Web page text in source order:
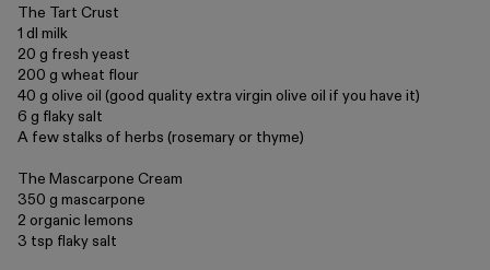
Sets
Classics
Collections
The Tart Crust
1 dl milk
20 g fresh yeast
200 g wheat flour
40 g olive oil (good quality extra virgin olive oil if you have it)
6 g flaky salt
A few stalks of herbs (rosemary or thyme)
The Mascarpone Cream
350 g mascarpone
2 organic lemons
3 tsp flaky salt